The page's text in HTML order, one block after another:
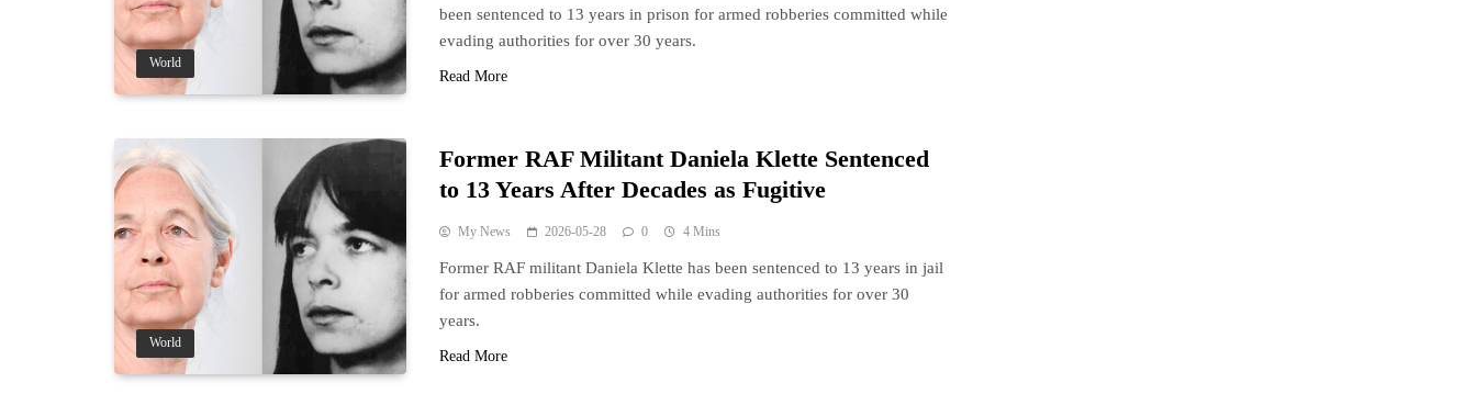
World
been sentenced to 13 years in prison for armed robberies committed while
evading authorities for over 30 years.
Read More
World
Former RAF Militant Daniela Klette Sentenced
to 13 Years After Decades as Fugitive
My News 2026-05-28 0 4 Mins
Former RAF militant Daniela Klette has been sentenced to 13 years in jail
for armed robberies committed while evading authorities for over 30
years.
Read More